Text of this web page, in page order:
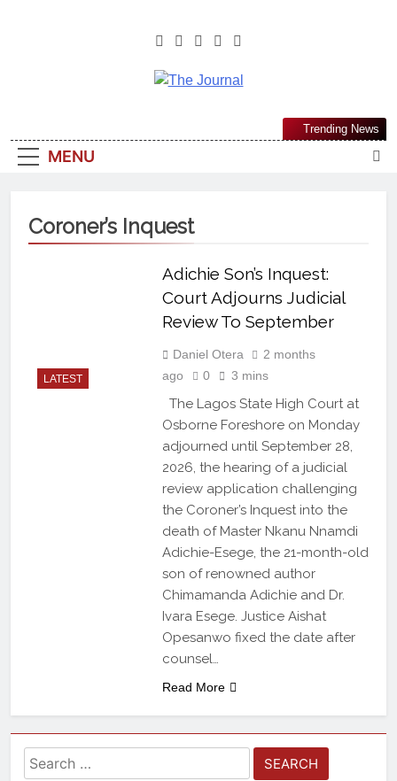
The Journal
Most Reliable, First-Choice Pan-
Nigerian Information And Public
From An African Worldview
MENU
Trending News
Coroner’s Inquest
LATEST
Adichie Son’s Inquest:
Court Adjourns Judicial
Review To September
Daniel Otera
2 months
ago
0 3 mins
The Lagos State High Court at
Osborne Foreshore on Monday
adjourned until September 28,
2026, the hearing of a judicial
review application challenging
the Coroner’s Inquest into the
death of Master Nkanu Nnamdi
Adichie-Esege, the 21-month-old
son of renowned author
Chimamanda Adichie and Dr.
Ivara Esege. Justice Aishat
Opesanwo fixed the date after
counsel…
Read More